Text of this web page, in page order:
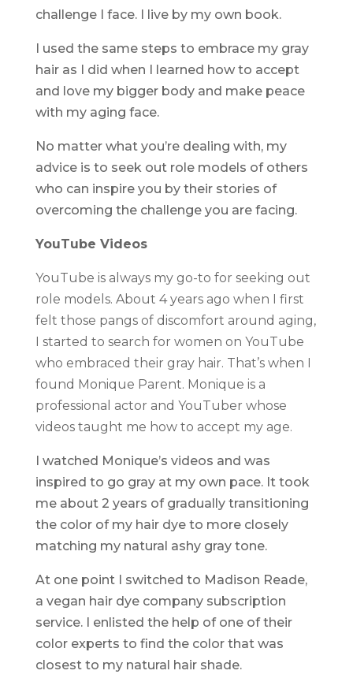
challenge I face. I live by my own book.
I used the same steps to embrace my gray
hair as I did when I learned how to accept
and love my bigger body and make peace
with my aging face.
No matter what you’re dealing with, my
advice is to seek out role models of others
who can inspire you by their stories of
overcoming the challenge you are facing.
YouTube Videos
YouTube is always my go-to for seeking out
role models. About 4 years ago when I first
felt those pangs of discomfort around aging,
I started to search for women on YouTube
who embraced their gray hair. That’s when I
found Monique Parent. Monique is a
professional actor and YouTuber whose
videos taught me how to accept my age.
I watched Monique’s videos and was
inspired to go gray at my own pace. It took
me about 2 years of gradually transitioning
the color of my hair dye to more closely
matching my natural ashy gray tone.
At one point I switched to Madison Reade,
a vegan hair dye company subscription
service. I enlisted the help of one of their
color experts to find the color that was
closest to my natural hair shade.